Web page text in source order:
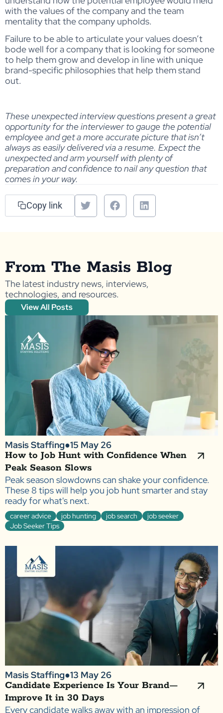
with the values of the company and the team
mentality that the company upholds.
Failure to be able to articulate your values doesn’t
bode well for a company that is looking for someone
to help them grow and develop in line with unique
brand-specific philosophies that help them stand
out.
These unexpected interview questions present a great
opportunity for the interviewer to gauge the potential
employee and get a more accurate picture that isn’t
always as easily delivered via a resume. Expect the
unexpected and arm yourself with plenty of
preparation and confidence to nail any question that
comes in your way.
Copy link
From The Masis Blog
The latest industry news, interviews,
technologies, and resources.
View All Posts
Masis Staffing●15 May 26
How to Job Hunt with Confidence When
Peak Season Slows
Peak season slowdowns can shake your confidence.
These 8 tips will help you job hunt smarter and stay
ready for what's next.
career advice job hunting job search
job seeker
Job Seeker Tips
Masis Staffing●13 May 26
Candidate Experience Is Your Brand—
Improve It in 30 Days
Every candidate walks away with an impression of